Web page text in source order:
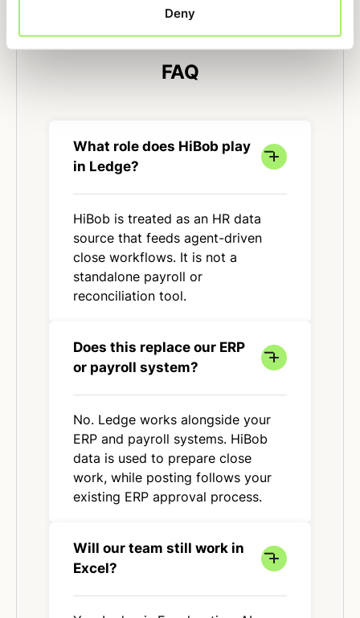
Deny
FAQ
What role does HiBob play
in Ledge?
HiBob is treated as an HR data
source that feeds agent-driven
close workflows. It is not a
standalone payroll or
reconciliation tool.
Does this replace our ERP
or payroll system?
No. Ledge works alongside your
ERP and payroll systems. HiBob
data is used to prepare close
work, while posting follows your
existing ERP approval process.
Will our team still work in
Excel?